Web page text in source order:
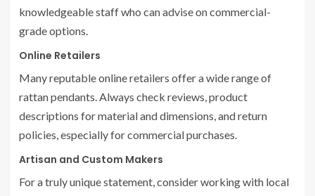
knowledgeable staff who can advise on commercial-
grade options.
Online Retailers
Many reputable online retailers offer a wide range of
rattan pendants. Always check reviews, product
descriptions for material and dimensions, and return
policies, especially for commercial purchases.
Artisan and Custom Makers
For a truly unique statement, consider working with local